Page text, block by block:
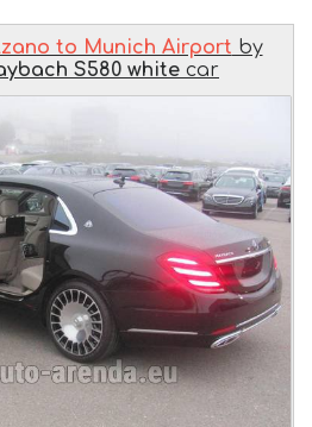
to Munich Airport by
S580 white car